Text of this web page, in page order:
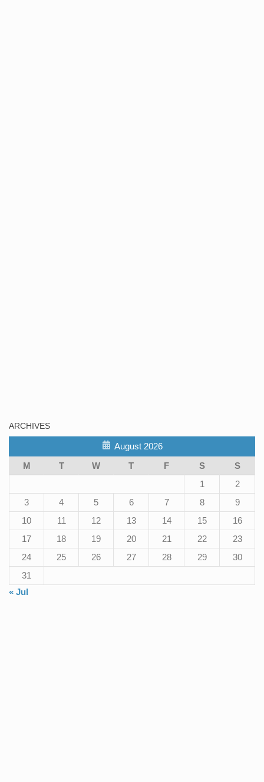
ARCHIVES
August 2026
M
T W T F S
S
1
2
3
4 5 6 7 8
9
10
11 12 13 14 15
16
17
18 19 20 21 22
23
24
25 26 27 28 29
30
31
« Jul